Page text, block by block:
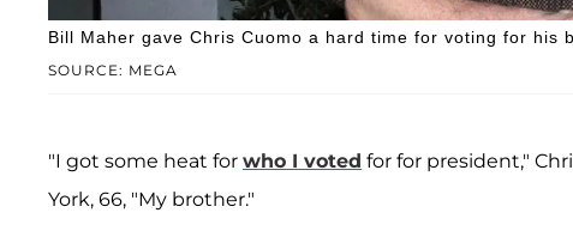
SOURCE: MEGA
Bill Maher gave Chris Cuomo a hard time for voting for his
"I got some heat for who I voted for for president,"
York, 66, "My brother."